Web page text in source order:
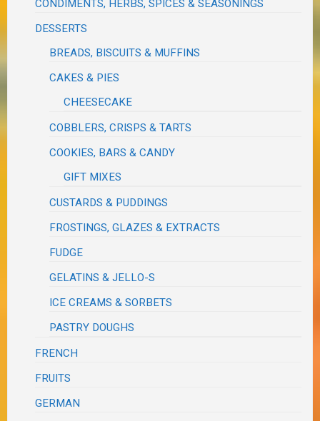
CONDIMENTS, HERBS, SPICES & SEASONINGS
DESSERTS
BREADS, BISCUITS & MUFFINS
CAKES & PIES
CHEESECAKE
COBBLERS, CRISPS & TARTS
COOKIES, BARS & CANDY
GIFT MIXES
CUSTARDS & PUDDINGS
FROSTINGS, GLAZES & EXTRACTS
FUDGE
GELATINS & JELLO-S
ICE CREAMS & SORBETS
PASTRY DOUGHS
FRENCH
FRUITS
GERMAN